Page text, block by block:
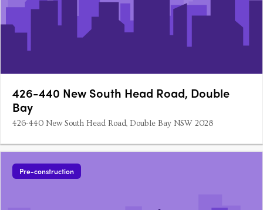
426-440 New South Head Road, Double
Bay
426-440 New South Head Road, Double Bay NSW 2028
Pre-construction